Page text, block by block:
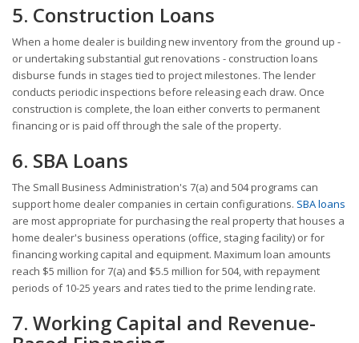
5. Construction Loans
When a home dealer is building new inventory from the ground up -
or undertaking substantial gut renovations - construction loans
disburse funds in stages tied to project milestones. The lender
conducts periodic inspections before releasing each draw. Once
construction is complete, the loan either converts to permanent
financing or is paid off through the sale of the property.
6. SBA Loans
The Small Business Administration's 7(a) and 504 programs can
support home dealer companies in certain configurations. SBA loans
are most appropriate for purchasing the real property that houses a
home dealer's business operations (office, staging facility) or for
financing working capital and equipment. Maximum loan amounts
reach $5 million for 7(a) and $5.5 million for 504, with repayment
periods of 10-25 years and rates tied to the prime lending rate.
7. Working Capital and Revenue-